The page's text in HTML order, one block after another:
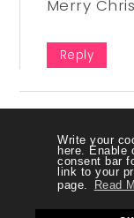
Write your
here. Enable
consent bar
link to your
page.
Read
Merry
Reply
So very true!
wouldn’t be